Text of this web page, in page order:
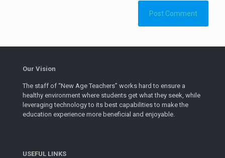
Our Vision
The staff of “New Age Teachers” works hard to ensure a
healthy environment where students get what they seek, while
leveraging technology to its best capabilities to make the
education experience more beneficial and enjoyable.
USEFUL LINKS